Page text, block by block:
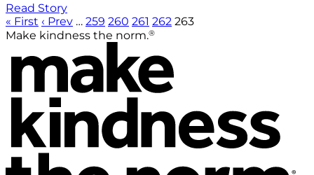
Read Story
« First ‹ Prev … 259 260 261 262 263
Make kindness the norm.®